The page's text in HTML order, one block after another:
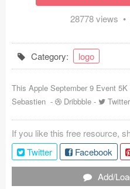
Coded Templates
About
Tutorials & Tips
Plugins
Articles
28778 views •
Category: logo
This Apple September 9 Event
Sebastien - Dribbble - Twitter
If you like this free resource,
Twitter
Facebook
Add/